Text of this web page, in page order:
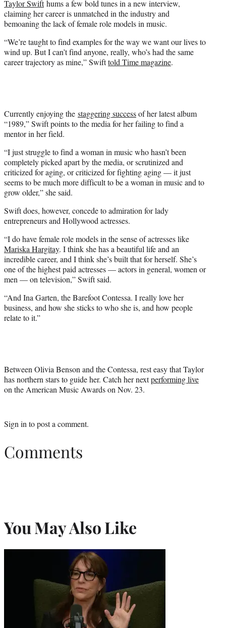
r
)
Taylor Swifthums a few bold tunes in a new interview,
claiming her career is unmatched in the industry and
bemoaning the lack of female role models in music.
“We’re taught to find examples for the way we want our lives to
wind up. But I can’t find anyone, really, who’s had the same
career trajectory as mine,” Swifttold Time magazine.
Currently enjoying the staggering successof her latest album
“1989,” Swift points to the media for her failing to find a
mentor in her field.
“I just struggle to find a woman in music who hasn’t been
completely picked apart by the media, or scrutinized and
criticized for aging, or criticized for fighting aging — it just
seems to be much more difficult to be a woman in music and to
grow older,” she said.
Swift does, however, concede to admiration for lady
entrepreneurs and Hollywood actresses.
“I do have female role models in the sense of actresses like
Mariska Hargitay. I think she has a beautiful life and an
incredible career, and I think she’s built that for herself. She’s
one of the highest paid actresses — actors in general, women or
men — on television,” Swift said.
“And Ina Garten, the Barefoot Contessa. I really love her
business, and how she sticks to who she is, and how people
relate to it.”
Between Olivia Benson and the Contessa, rest easy that Taylor
has northern stars to guide her. Catch her nextperforming live
on the American Music Awards on Nov. 23.
Sign into post a comment.
Comments
You May Also Like